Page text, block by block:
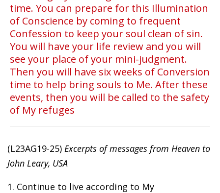
time. You can prepare for this Illumination
of Conscience by coming to frequent
Confession to keep your soul clean of sin.
You will have your life review and you will
see your place of your mini-judgment.
Then you will have six weeks of Conversion
time to help bring souls to Me. After these
events, then you will be called to the safety
of My refuges
(L23AG19-25) Excerpts of messages from Heaven to
John Leary, USA
1. Continue to live according to My